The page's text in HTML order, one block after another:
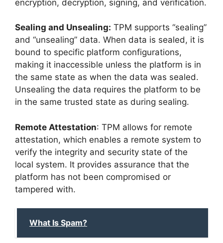
encryption, decryption, signing, and verification.
Sealing and Unsealing: TPM supports “sealing”
and “unsealing” data. When data is sealed, it is
bound to specific platform configurations,
making it inaccessible unless the platform is in
the same state as when the data was sealed.
Unsealing the data requires the platform to be
in the same trusted state as during sealing.
Remote Attestation: TPM allows for remote
attestation, which enables a remote system to
verify the integrity and security state of the
local system. It provides assurance that the
platform has not been compromised or
tampered with.
What Is Spam?